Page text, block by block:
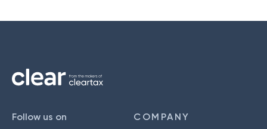
Follow us on COMPANY